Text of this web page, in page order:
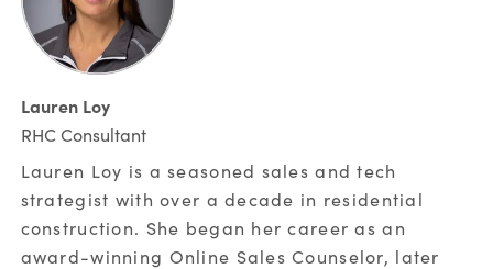
*Phone Number:
*Company:
*Country:
Lauren Loy
RHC Consultant
Lauren Loy is a seasoned sales and tech
strategist with over a decade in residential
construction. She began her career as an
award-winning Online Sales Counselor, later